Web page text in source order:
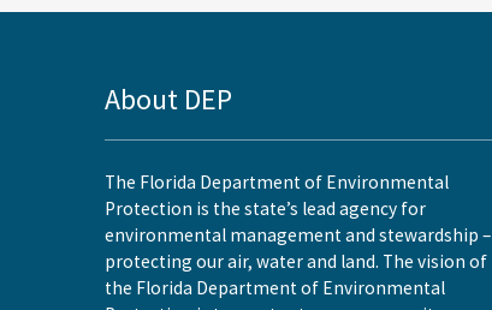
About DEP
The Florida Department of Environmental
Protection is the state’s lead agency for
environmental management and stewardship –
protecting our air, water and land. The vision of
the Florida Department of Environmental